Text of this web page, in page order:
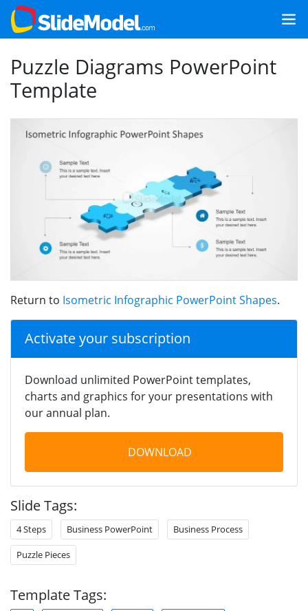
Puzzle Diagrams PowerPoint
Template
Return to Isometric Infographic PowerPoint Shapes.
Activate your subscription
Download unlimited PowerPoint templates,
charts and graphics for your presentations with
our annual plan.
DOWNLOAD
Slide Tags:
4 Steps Business PowerPoint Business Process
Puzzle Pieces
Template Tags: